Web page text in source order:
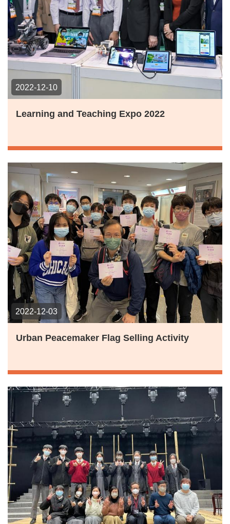
2022-12-10
Learning and Teaching Expo 2022
2022-12-03
Urban Peacemaker Flag Selling Activity